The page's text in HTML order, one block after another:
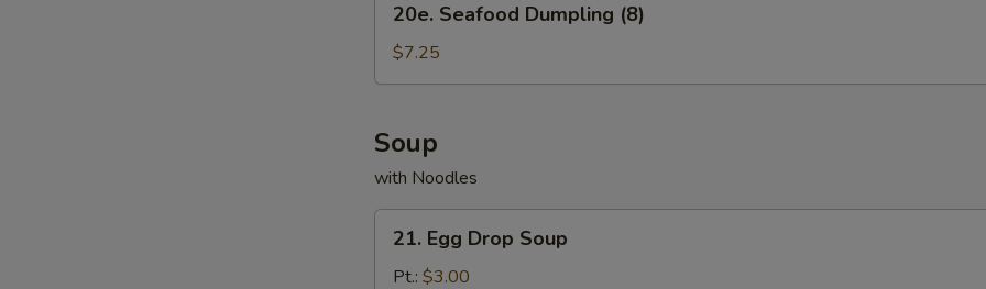
Seafood
Dumpling
(8)
20e. Seafood Dumpling (8)
$7.25
Soup
with Noodles
Egg
Drop
21. Egg Drop Soup
Pt.: $3.00